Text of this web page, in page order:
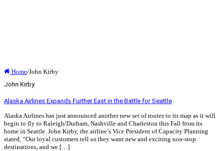
Home/John Kirby
John Kirby
Alaska Airlines Expands Further East in the Battle for Seattle
Alaska Airlines has just announced another new set of routes to its map as it will
begin to fly to Raleigh/Durham, Nashville and Charleston this Fall from its
home in Seattle. John Kirby, the airline’s Vice President of Capacity Planning
stated, “Our loyal customers tell us they want new and exciting non-stop
destinations, and we […]